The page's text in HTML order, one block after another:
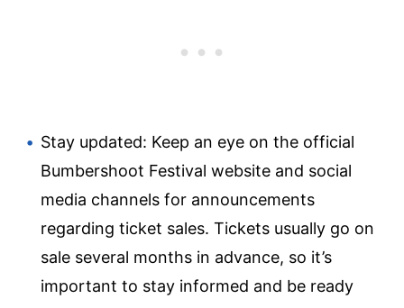
Stay updated: Keep an eye on the official
Bumbershoot Festival website and social
media channels for announcements
regarding ticket sales. Tickets usually go on
sale several months in advance, so it’s
important to stay informed and be ready